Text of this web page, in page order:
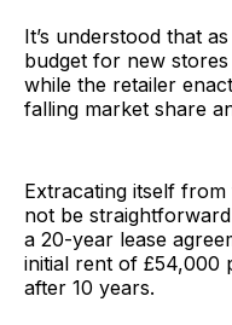
It’s understood that
budget for new
while the retailer
falling market share
Extracating itself
not be
a 20-year lease
initial rent of £54,000
after 10 years.